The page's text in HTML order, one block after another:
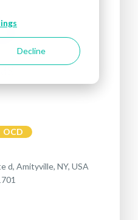
Decline
OCD
d, Amityville, NY, USA